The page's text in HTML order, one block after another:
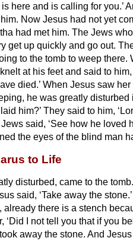
here and is calling for you.’
Now Jesus had not yet
had met him. The Jews
get up quickly and go out.
to the tomb to weep there.
at his feet and said to
died.’ When Jesus saw
he was greatly
him?’ They said to him,
said, ‘See how he loved
the eyes of the blind man
to Life
disturbed, came to the
said, ‘Take away the
already there is a stench
‘Did I not tell you that if you
away the stone. And